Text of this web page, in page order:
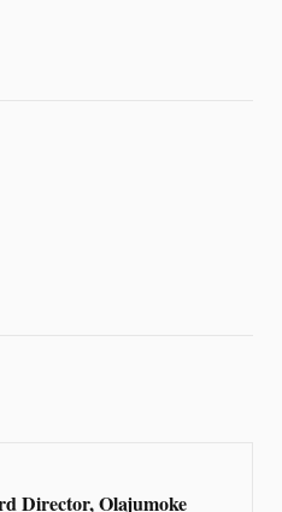
Director, Olajumoke